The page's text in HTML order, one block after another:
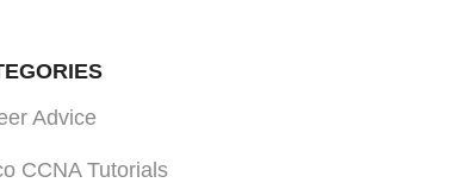
Advice
CCNA Tutorials